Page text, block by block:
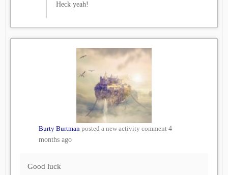
Heck yeah!
Burty Burtman posted a new activity comment 4
months ago
Good luck